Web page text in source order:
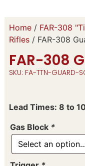
Home/ FAR-308
Rifles/ FAR-308
FAR-308
SKU: FA-TTN-GUARD-
Lead Times: 8 to
Gas Block *